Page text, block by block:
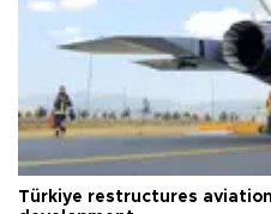
Türkiye restructures